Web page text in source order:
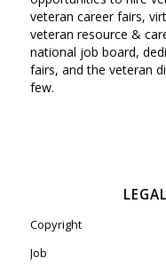
veteran career fairs,
veteran resource &
national job board,
fairs, and the veteran
few.
Copyright
Job